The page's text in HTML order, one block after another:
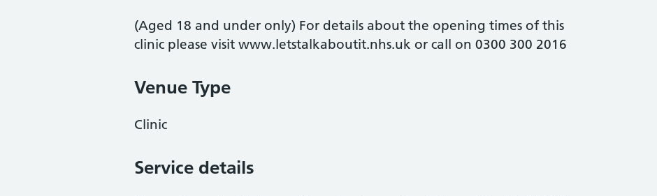
(Aged 18 and under only) For details about the opening times of this
clinic please visit www.letstalkaboutit.nhs.uk or call on 0300 300 2016
Venue Type
Clinic
Service details